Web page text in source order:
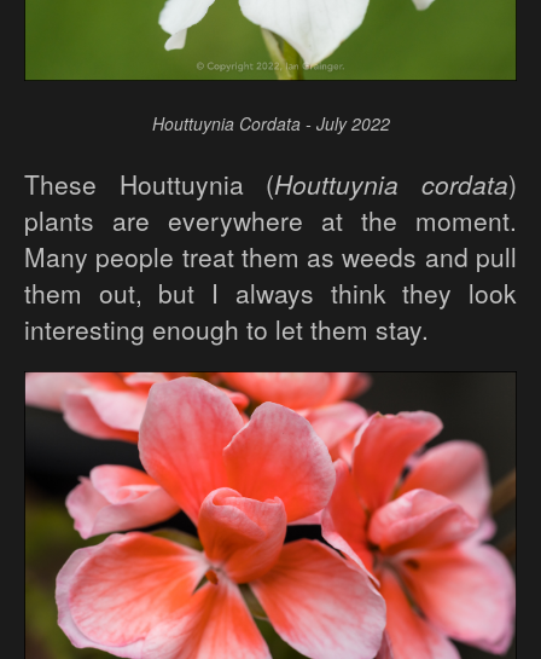
Houttuynia Cordata - July 2022
These Houttuynia (Houttuynia cordata)
plants are everywhere at the moment.
Many people treat them as weeds and pull
them out, but I always think they look
interesting enough to let them stay.